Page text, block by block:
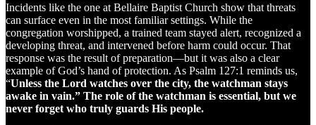
Incidents like the one at Bellaire Baptist Church show that threats
can surface even in the most familiar settings. While the
congregation worshipped, a trained team stayed alert, recognized a
developing threat, and intervened before harm could occur. That
response was the result of preparation—but it was also a clear
example of God’s hand of protection. As Psalm 127:1 reminds us,
“Unless the Lord watches over the city, the watchman stays
awake in vain.” The role of the watchman is essential, but we
never forget who truly guards His people.